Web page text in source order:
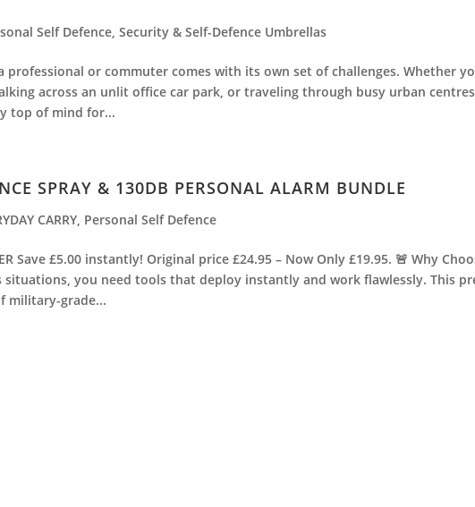
Self Defence ,Security & Self-Defence Umbrellas
professional or commuter comes with its own set of challenges. Whether
across an unlit office car park, or traveling through busy urban centres,
top of mind for...
SPRAY & 130DB PERSONAL ALARM BUNDLE
CARRY Personal Self Defence
Save £5.00 instantly! Original price £24.95 – Now Only £19.95. 🚨 Why
situations, you need tools that deploy instantly and work flawlessly. This
military-grade...